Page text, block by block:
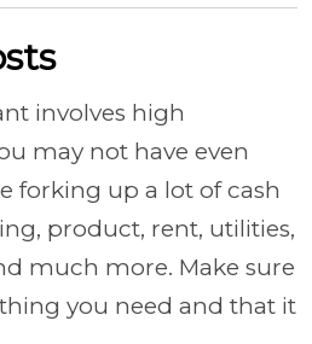
involves high
may not have even
forking up a lot of cash
product, rent, utilities,
much more. Make sure
you need and that it